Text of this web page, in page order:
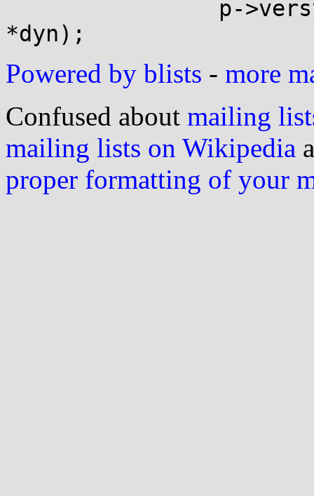
Powered by blists - more
Confused about mailing
mailing lists on Wikipedia
proper formatting of your